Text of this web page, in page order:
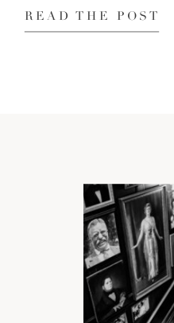
READ THE POST